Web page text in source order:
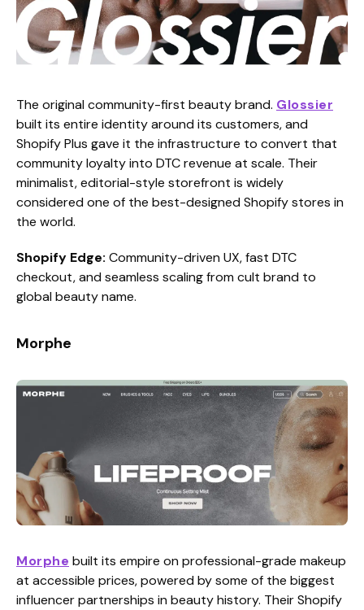
The original community-first beauty brand. Glossier
built its entire identity around its customers, and
Shopify Plus gave it the infrastructure to convert that
community loyalty into DTC revenue at scale. Their
minimalist, editorial-style storefront is widely
considered one of the best-designed Shopify stores in
the world.
Shopify Edge: Community-driven UX, fast DTC
checkout, and seamless scaling from cult brand to
global beauty name.
Morphe
Morphe built its empire on professional-grade makeup
at accessible prices, powered by some of the biggest
influencer partnerships in beauty history. Their Shopify